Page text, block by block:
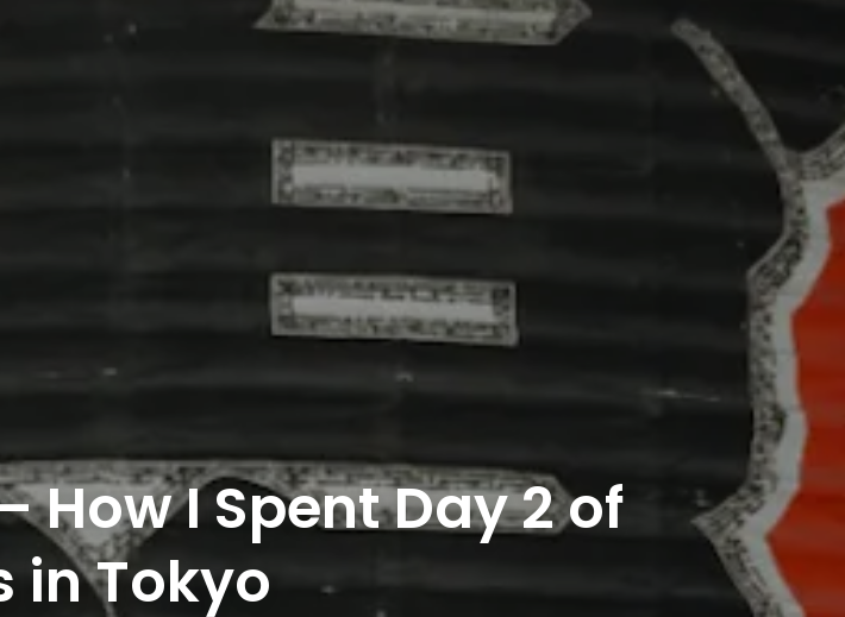
How I Spent Day 2 of
in Tokyo